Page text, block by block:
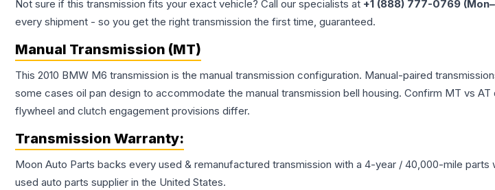
Not sure if this transmission fits your exact vehicle? Call our specialists at +1 (888) 777-0769
every shipment - so you get the right transmission the first time, guaranteed.
Manual Transmission (MT)
This 2010 BMW M6 transmission is the manual transmission configuration. Manual-paired
some cases oil pan design to accommodate the manual transmission bell housing. Confirm MT vs
flywheel and clutch engagement provisions differ.
Transmission Warranty:
Moon Auto Parts backs every used & remanufactured transmission with a 4-year / 40,000-mile
used auto parts supplier in the United States.